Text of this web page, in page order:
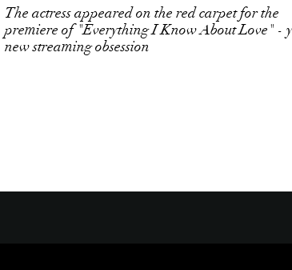
The actress appeared on the red carpet for the
premiere of "Everything I Know About Love" -
new streaming obsession